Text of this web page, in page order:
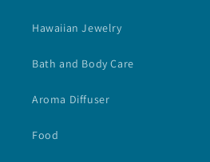
Hawaiian Jewelry
Bath and Body Care
Aroma Diffuser
Food